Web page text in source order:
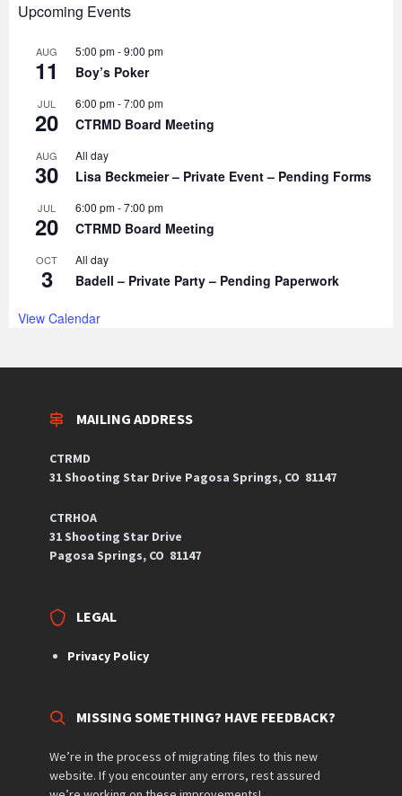
Upcoming Events
AUG
11
5:00 pm-9:00 pm
Boy’s Poker
JUL
20
6:00 pm-7:00 pm
CTRMD Board Meeting
AUG
30
All day
Lisa Beckmeier – Private Event – Pending Forms
JUL
20
6:00 pm-7:00 pm
CTRMD Board Meeting
OCT
3
All day
Badell – Private Party – Pending Paperwork
View Calendar
MAILING ADDRESS
CTRMD
31 Shooting Star Drive Pagosa Springs, CO 81147
CTRHOA
31 Shooting Star Drive
Pagosa Springs, CO 81147
LEGAL
Privacy Policy
MISSING SOMETHING? HAVE FEEDBACK?
We’re in the process of migrating files to this new
website. If you encounter any errors, rest assured